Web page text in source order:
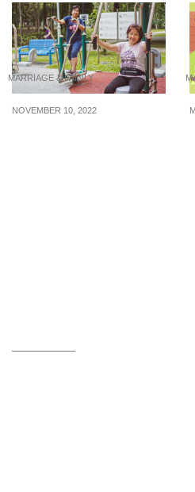
MARRIAGE & FAMILY
NOVEMBER 10, 2022